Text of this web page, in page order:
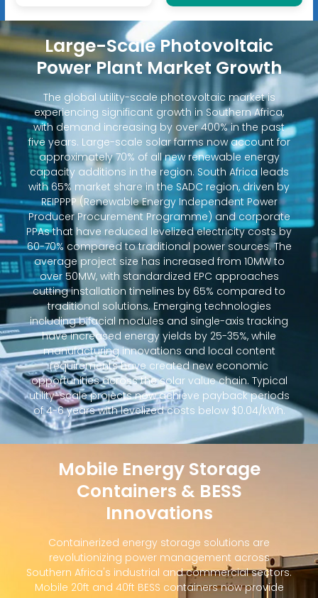
Large-Scale Photovoltaic
Power Plant Market Growth
The global utility-scale photovoltaic market is
experiencing significant growth in Southern Africa,
with demand increasing by over 400% in the past
five years. Large-scale solar farms now account for
approximately 70% of all new renewable energy
capacity additions in the region. South Africa leads
with 65% market share in the SADC region, driven by
REIPPPP (Renewable Energy Independent Power
Producer Procurement Programme) and corporate
PPAs that have reduced levelized electricity costs by
60-70% compared to traditional power sources. The
average project size has increased from 10MW to
over 50MW, with standardized EPC approaches
cutting installation timelines by 65% compared to
traditional solutions. Emerging technologies
including bifacial modules and single-axis tracking
have increased energy yields by 25-35%, while
manufacturing innovations and local content
requirements have created new economic
opportunities across the solar value chain. Typical
utility-scale projects now achieve payback periods
of 4-6 years with levelized costs below $0.04/kWh.
Mobile Energy Storage
Containers & BESS
Innovations
Containerized energy storage solutions are
revolutionizing power management across
Southern Africa's industrial and commercial sectors.
Mobile 20ft and 40ft BESS containers now provide